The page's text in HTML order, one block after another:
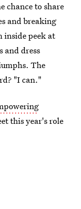
chance to share
and breaking
inside peek at
and dress
The
"I can."
this year's role